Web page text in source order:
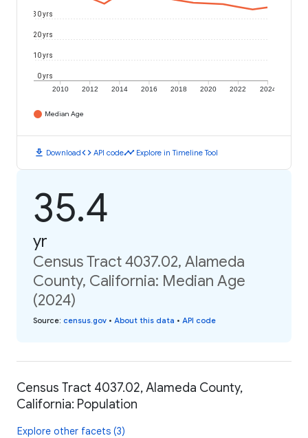
2010 2012 2014 2016 2018 2020 2022 2024
0 yrs
10 yrs
20 yrs
30 yrs
Median Age
download Downloadcode API codetimeline Explore in Timeline Tool
35.4
yr
Census Tract 4037.02, Alameda
County, California: Median Age
(2024)
Source: census.gov • About this data • API code
Census Tract 4037.02, Alameda County,
California: Population
Explore other facets (3)